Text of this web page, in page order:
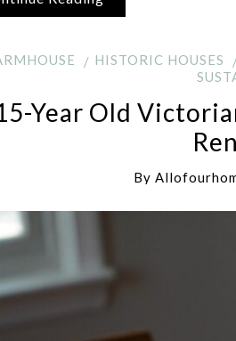
HISTORIC HOUSES
Year Old
By